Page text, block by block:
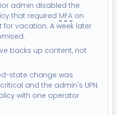
admin disabled the
that required MFA on
for vacation. A week later
backs up content, not
state change was
and the admin's UPN.
with one operator